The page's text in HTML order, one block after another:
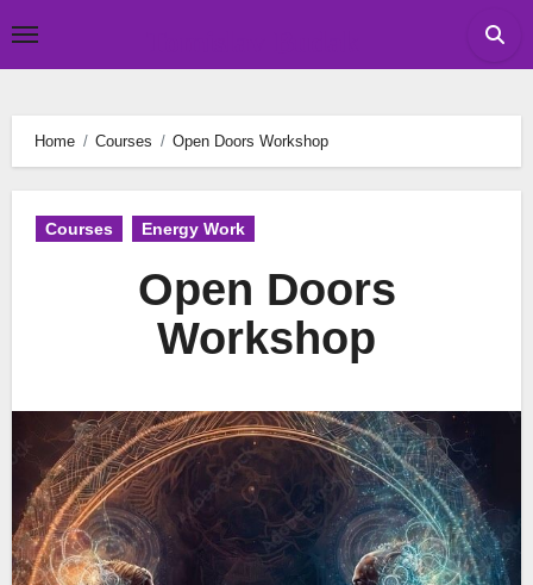
to
Home Courses Open Doors Workshop
Courses Energy Work
Open Doors
Workshop